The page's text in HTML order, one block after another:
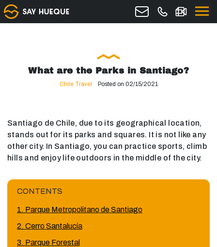
What are the Parks in Santiago?
Chile Travel Posted on 02/15/2021
Santiago de Chile, due to its geographical location,
stands out for its parks and squares. It is not like any
other city. In Santiago, you can practice sports, climb
hills and enjoy life outdoors in the middle of the city.
CONTENTS
1. Parque Metropolitano de Santiago
2. Cerro Santalucía
3. Parque Forestal